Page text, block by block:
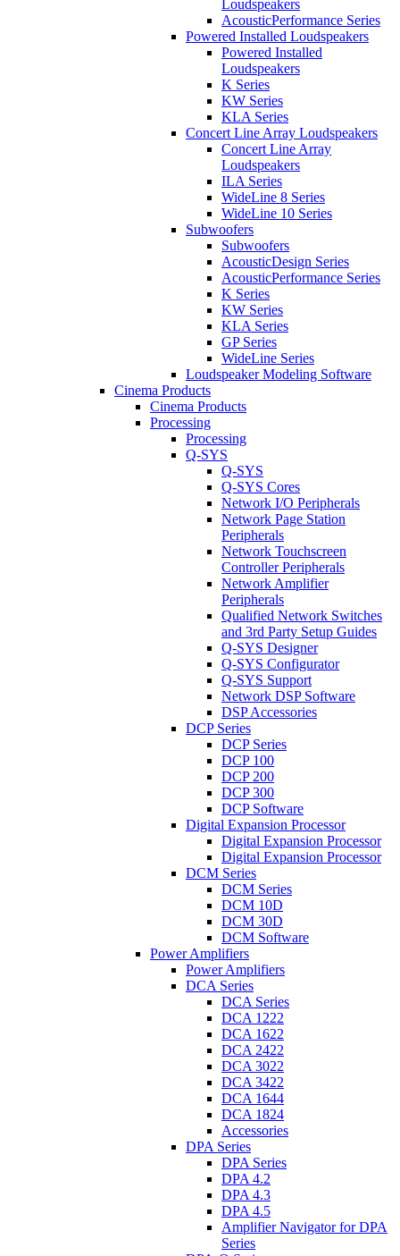
Loudspeakers
AcousticPerformance Series
Powered Installed Loudspeakers
Powered Installed
Loudspeakers
K Series
KW Series
KLA Series
Concert Line Array Loudspeakers
Concert Line Array
Loudspeakers
ILA Series
WideLine 8 Series
WideLine 10 Series
Subwoofers
Subwoofers
AcousticDesign Series
AcousticPerformance Series
K Series
KW Series
KLA Series
GP Series
WideLine Series
Loudspeaker Modeling Software
Cinema Products
Cinema Products
Processing
Processing
Q-SYS
Q-SYS
Q-SYS Cores
Network I/O Peripherals
Network Page Station
Peripherals
Network Touchscreen
Controller Peripherals
Network Amplifier
Peripherals
Qualified Network Switches
and 3rd Party Setup Guides
Q-SYS Designer
Q-SYS Configurator
Q-SYS Support
Network DSP Software
DSP Accessories
DCP Series
DCP Series
DCP 100
DCP 200
DCP 300
DCP Software
Digital Expansion Processor
Digital Expansion Processor
Digital Expansion Processor
DCM Series
DCM Series
DCM 10D
DCM 30D
DCM Software
Power Amplifiers
Power Amplifiers
DCA Series
DCA Series
DCA 1222
DCA 1622
DCA 2422
DCA 3022
DCA 3422
DCA 1644
DCA 1824
Accessories
DPA Series
DPA Series
DPA 4.2
DPA 4.3
DPA 4.5
Amplifier Navigator for DPA
Series